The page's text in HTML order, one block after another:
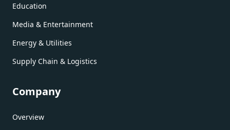
Education
Media & Entertainment
Energy & Utilities
Supply Chain & Logistics
Company
Overview